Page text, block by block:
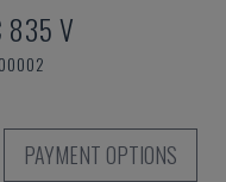
835 V
PAYMENT OPTIONS